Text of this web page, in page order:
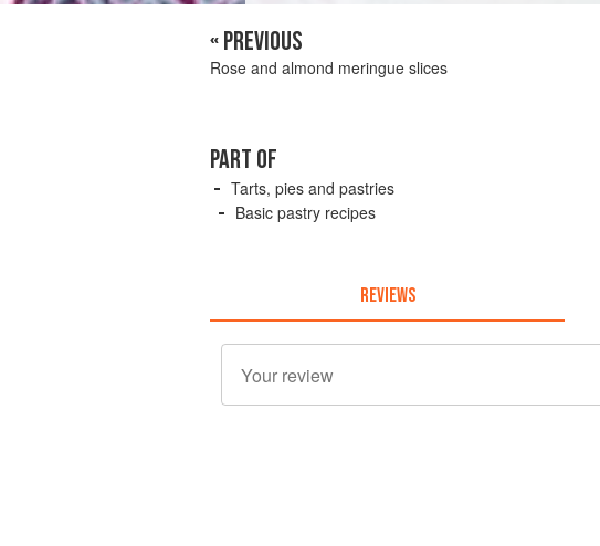
« PREVIOUS
Rose and almond meringue slices
PART OF
Tarts, pies and pastries
Basic pastry recipes
REVIEWS